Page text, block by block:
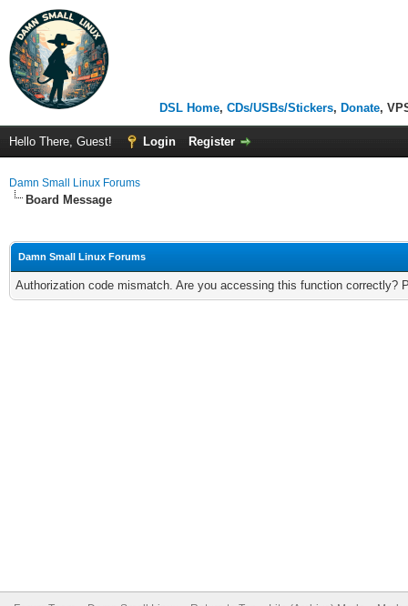
DSL Home, CDs/USBs/Stickers, Donate,
Hello There, Guest! Login Register
Damn Small Linux Forums
Board Message
Damn Small Linux Forums
Authorization code mismatch. Are you accessing this function correctly?